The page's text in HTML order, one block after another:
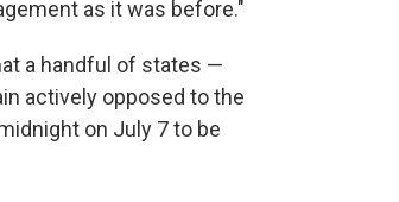
as it was before."
a handful of states —
actively opposed to the
on July 7 to be